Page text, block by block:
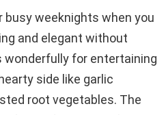
y
V
i
weeknights when you
and elegant without
for entertaining
side like garlic
root vegetables. The